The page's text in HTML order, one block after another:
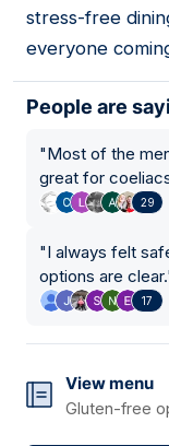
stress-free
everyone
People are
"Most of the
great for
29
"I always felt
options are clear.
17
View menu
Gluten-free